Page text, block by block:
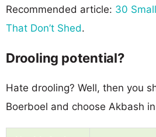
Recommended article: 30
That Don’t Shed.
Drooling potential?
Hate drooling? Well, then you
Boerboel and choose Akbash